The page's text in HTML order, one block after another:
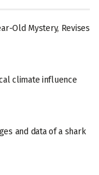
Old Mystery, Revises
climate influence
and data of a shark